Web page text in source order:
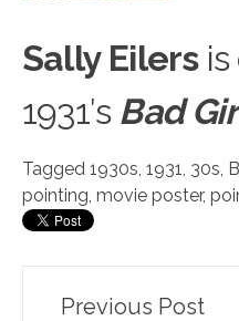
Sally Eilersis
1931′s Bad
Tagged 1930s, 1931, 30s,
pointing, movie poster,
PostPrevious Post